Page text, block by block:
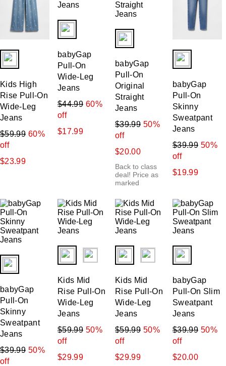
fui.swatches.fieldset_name
Kids High
Rise Pull-On
Wide-Leg
Jeans
$59.99 60%
off
$23.99
fui.swatches.fieldset_name
babyGap
Pull-On
Wide-Leg
Jeans
$44.99 60%
off
$17.99
fui.swatches.fieldset_name
babyGap
Pull-On
Original
Straight
Jeans
$39.99 50%
off
$20.00
Back to class
deal! Price as
marked
babyGap
Pull-On
Skinny
Sweatpant
Jeans
$39.99 50%
off
$19.99
fui.swatches.fieldset_name
babyGap
Pull-On
Skinny
Sweatpant
Jeans
$39.99 50%
off
fui.swatches.fieldset_name
Kids Mid
Rise Pull-On
Wide-Leg
Jeans
$59.99 50%
off
$29.99
fui.swatches.fieldset_name
Kids Mid
Rise Pull-On
Wide-Leg
Jeans
$59.99 50%
off
$29.99
babyGap
Pull-On Slim
Sweatpant
Jeans
$39.99 50%
off
$20.00